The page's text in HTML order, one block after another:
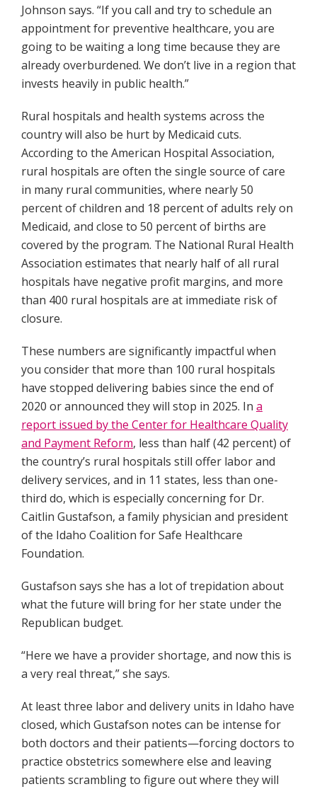
Johnson says. “If you call and try to schedule an
appointment for preventive healthcare, you are
going to be waiting a long time because they are
already overburdened. We don’t live in a region that
invests heavily in public health.”
Rural hospitals and health systems across the
country will also be hurt by Medicaid cuts.
According to the American Hospital Association,
rural hospitals are often the single source of care
in many rural communities, where nearly 50
percent of children and 18 percent of adults rely on
Medicaid, and close to 50 percent of births are
covered by the program. The National Rural Health
Association estimates that nearly half of all rural
hospitals have negative profit margins, and more
than 400 rural hospitals are at immediate risk of
closure.
These numbers are significantly impactful when
you consider that more than 100 rural hospitals
have stopped delivering babies since the end of
2020 or announced they will stop in 2025. In a
report issued by the Center for Healthcare Quality
and Payment Reform, less than half (42 percent) of
the country’s rural hospitals still offer labor and
delivery services, and in 11 states, less than one-
third do, which is especially concerning for Dr.
Caitlin Gustafson, a family physician and president
of the Idaho Coalition for Safe Healthcare
Foundation.
Gustafson says she has a lot of trepidation about
what the future will bring for her state under the
Republican budget.
“Here we have a provider shortage, and now this is
a very real threat,” she says.
At least three labor and delivery units in Idaho have
closed, which Gustafson notes can be intense for
both doctors and their patients—forcing doctors to
practice obstetrics somewhere else and leaving
patients scrambling to figure out where they will